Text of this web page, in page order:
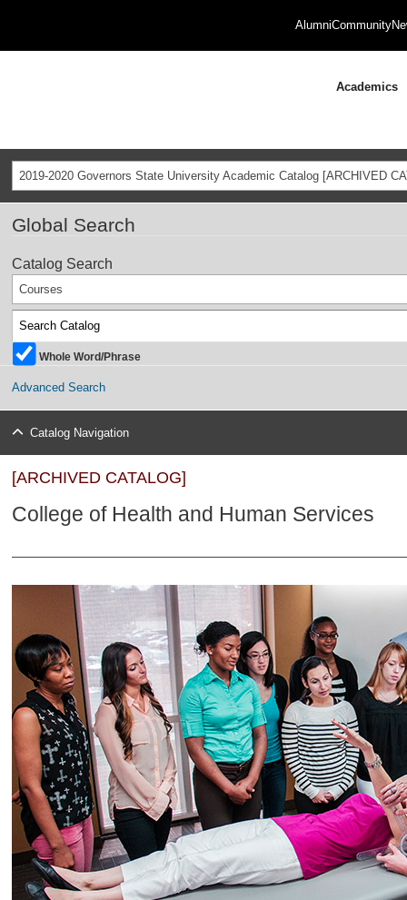
AlumniCommunity
Academics
2019-2020 Governors State University Academic Catalog [ARCHIVED
Global Search
Catalog Search
Courses
Whole Word/Phrase
Advanced Search
Catalog Navigation
[ARCHIVED CATALOG]
College of Health and Human Services